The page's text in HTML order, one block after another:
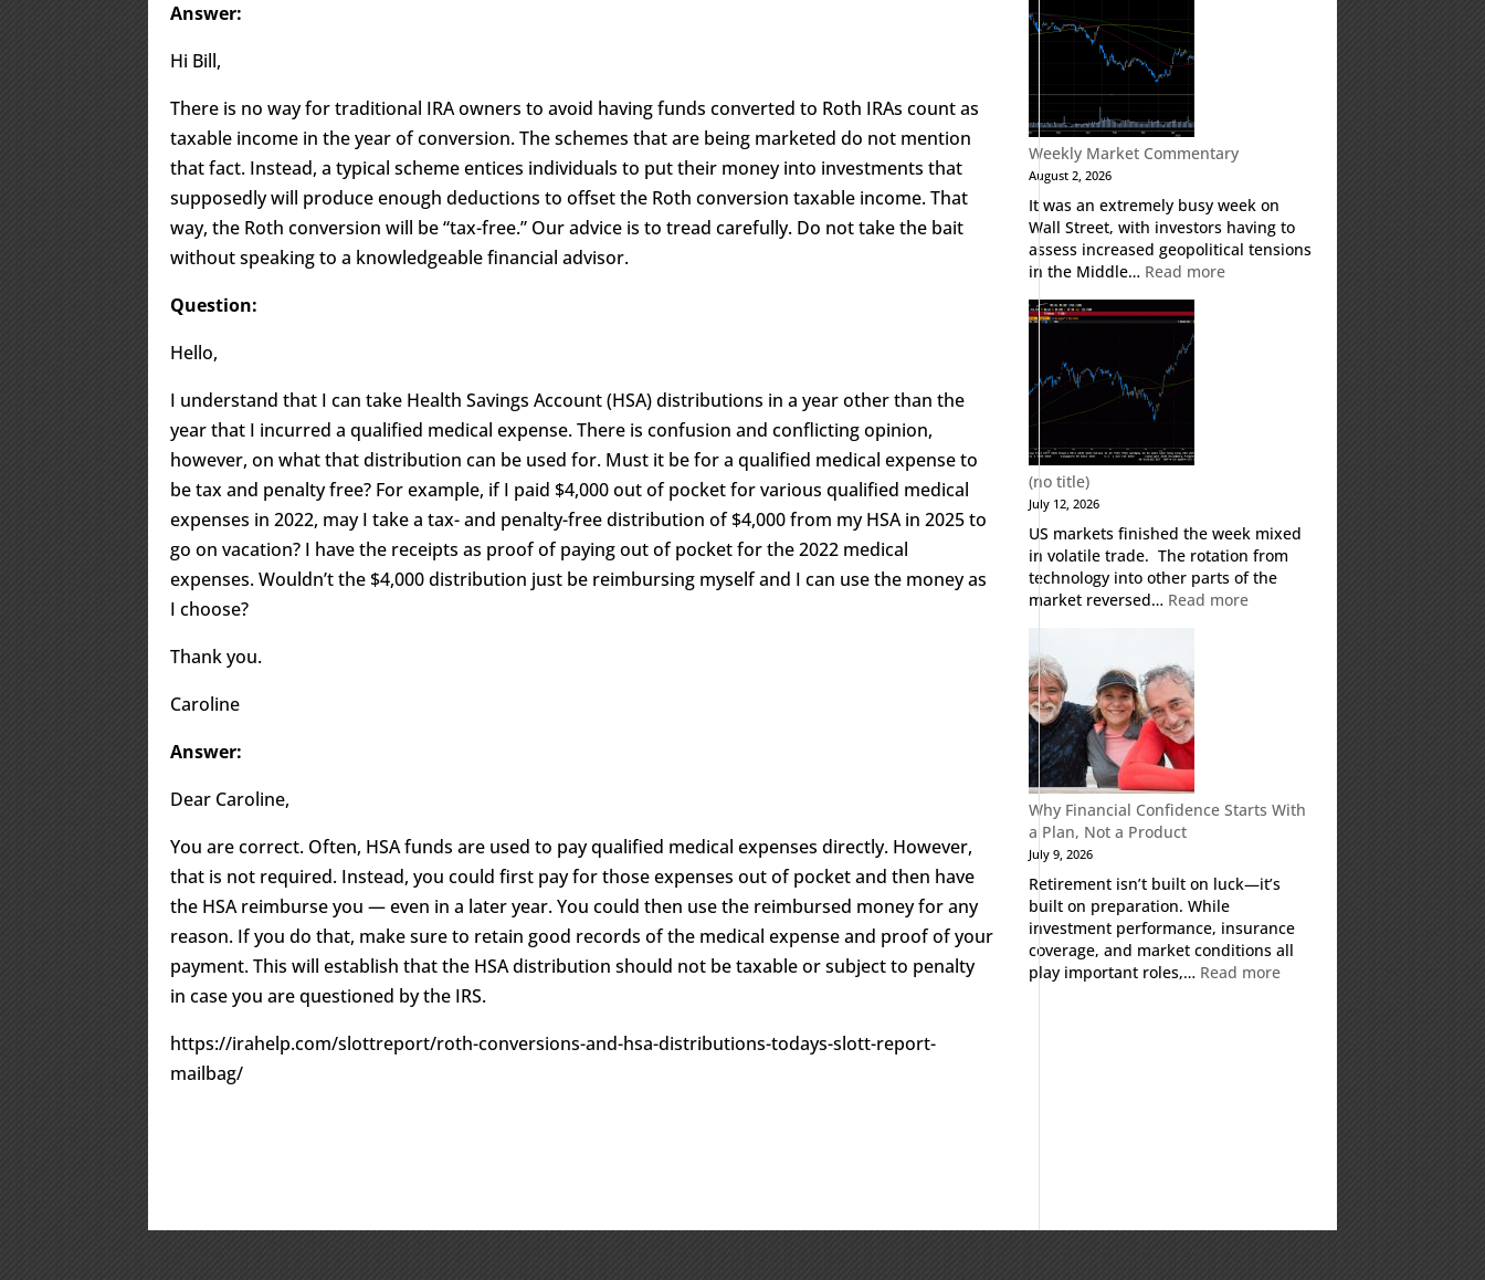
Answer:
Hi Bill,
There is no way for traditional IRA owners to avoid having funds converted to Roth IRAs count as
taxable income in the year of conversion. The schemes that are being marketed do not mention
that fact. Instead, a typical scheme entices individuals to put their money into investments that
supposedly will produce enough deductions to offset the Roth conversion taxable income. That
way, the Roth conversion will be “tax-free.” Our advice is to tread carefully. Do not take the bait
without speaking to a knowledgeable financial advisor.
Question:
Hello,
I understand that I can take Health Savings Account (HSA) distributions in a year other than the
year that I incurred a qualified medical expense. There is confusion and conflicting opinion,
however, on what that distribution can be used for. Must it be for a qualified medical expense to
be tax and penalty free? For example, if I paid $4,000 out of pocket for various qualified medical
expenses in 2022, may I take a tax- and penalty-free distribution of $4,000 from my HSA in 2025 to
go on vacation? I have the receipts as proof of paying out of pocket for the 2022 medical
expenses. Wouldn’t the $4,000 distribution just be reimbursing myself and I can use the money as
I choose?
Thank you.
Caroline
Answer:
Dear Caroline,
You are correct. Often, HSA funds are used to pay qualified medical expenses directly. However,
that is not required. Instead, you could first pay for those expenses out of pocket and then have
the HSA reimburse you — even in a later year. You could then use the reimbursed money for any
reason. If you do that, make sure to retain good records of the medical expense and proof of your
payment. This will establish that the HSA distribution should not be taxable or subject to penalty
in case you are questioned by the IRS.
https://irahelp.com/slottreport/roth-conversions-and-hsa-distributions-todays-slott-report-
mailbag/
Market
Risk
Weekly Market Commentary
August 2, 2026
It was an extremely busy week on
Wall Street, with investors having to
assess increased geopolitical tensions
in the Middle… Read more:
(no title)
July 12, 2026
US markets finished the week mixed
in volatile trade. The rotation from
technology into other parts of the
market reversed… Read more:
Why Financial Confidence Starts With
a Plan, Not a Product
July 9, 2026
Retirement isn’t built on luck—it’s
built on preparation. While
investment performance, insurance
coverage, and market conditions all
play important roles,… Read more: